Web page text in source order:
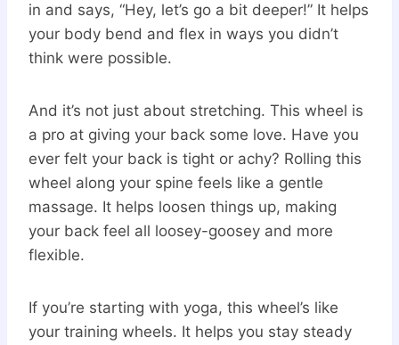
in and says, “Hey, let’s go a bit deeper!” It helps
your body bend and flex in ways you didn’t
think were possible.
And it’s not just about stretching. This wheel is
a pro at giving your back some love. Have you
ever felt your back is tight or achy? Rolling this
wheel along your spine feels like a gentle
massage. It helps loosen things up, making
your back feel all loosey-goosey and more
flexible.
If you’re starting with yoga, this wheel’s like
your training wheels. It helps you stay steady